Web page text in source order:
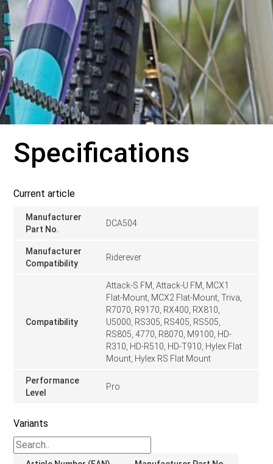
Specifications
Current article
Manufacturer
Part No.
DCA504
Manufacturer
Compatibility
Riderever
Compatibility
Attack-S FM, Attack-U FM, MCX1
Flat-Mount, MCX2 Flat-Mount, Triva,
R7070, R9170, RX400, RX810,
U5000, RS305, RS405, RS505,
RS805, 4770, R8070, M9100, HD-
R310, HD-R510, HD-T910, Hylex Flat
Mount, Hylex RS Flat Mount
Performance
Level
Pro
Variants